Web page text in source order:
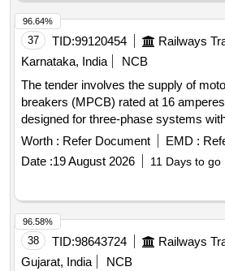
37 TID:99120454
Karnataka, India
NCB
The tender involves the supply of
breakers (MPCB) rated at 16
designed for three-phase systems
415/690 V AC and a frequency of 50
thermal protection with an adjustment
short-circuit breaking capacity of 100
standard 35mm DIN rail mounting.
comply with IEC standards and bear
assurance. MOTOR PROTECTION
(MPCB) - 16A, 3 POLES, 415/690 V
Worth : Refer Document EMD :
Date :19 August 2026 11 Days to go
96.64%
38 TID:98643724
Gujarat, India
NCB
96.58%